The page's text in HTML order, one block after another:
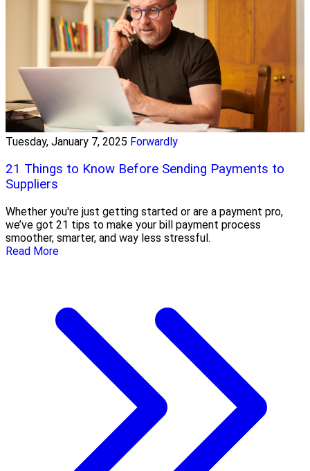
Tuesday, January 7, 2025 Forwardly
21 Things to Know Before Sending Payments to
Suppliers
Whether you're just getting started or are a payment pro,
we’ve got 21 tips to make your bill payment process
smoother, smarter, and way less stressful.
Read More